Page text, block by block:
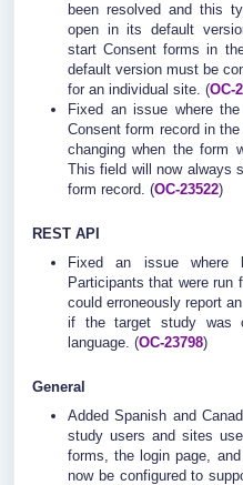
been resolved and this
open in its default
start Consent forms in
default version must be
for an individual site. (OC-
Fixed an issue where
Consent form record in
changing when the form
This field will now always
form record. (OC-23522)
REST API
Fixed an issue
Participants that were run
could erroneously report
if the target study was
language. (OC-23798)
General
Added Spanish and
study users and sites
forms, the login page,
now be configured to